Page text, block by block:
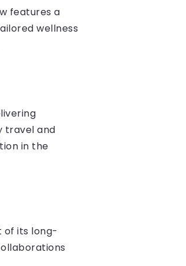
features a
wellness
travel and
in the
of its long-